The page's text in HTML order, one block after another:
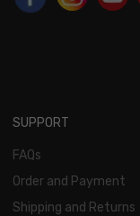
SUPPORT
FAQs
Order and Payment
Shipping and Returns